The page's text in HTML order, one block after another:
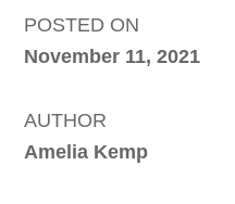
POSTED ON
November 11, 2021
AUTHOR
Amelia Kemp